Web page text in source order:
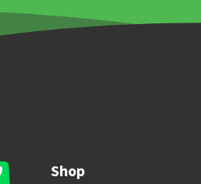
Shop